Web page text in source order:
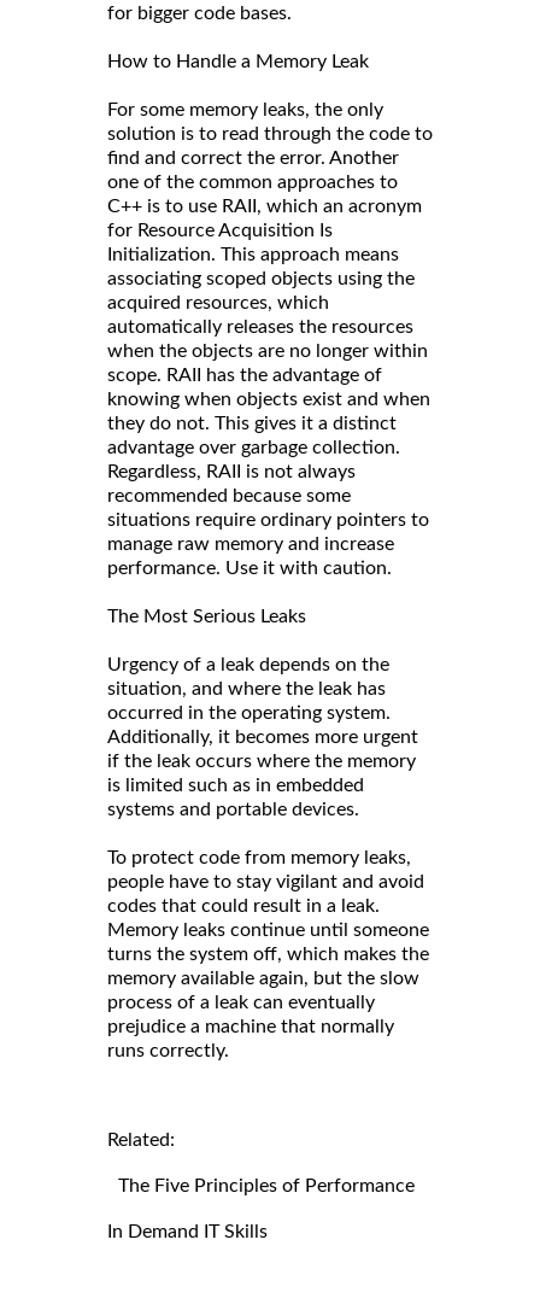
for bigger code bases.
How to Handle a Memory Leak
For some memory leaks, the only
solution is to read through the code to
find and correct the error. Another
one of the common approaches to
C++ is to use RAII, which an acronym
for Resource Acquisition Is
Initialization. This approach means
associating scoped objects using the
acquired resources, which
automatically releases the resources
when the objects are no longer within
scope. RAII has the advantage of
knowing when objects exist and when
they do not. This gives it a distinct
advantage over garbage collection.
Regardless, RAII is not always
recommended because some
situations require ordinary pointers to
manage raw memory and increase
performance. Use it with caution.
The Most Serious Leaks
Urgency of a leak depends on the
situation, and where the leak has
occurred in the operating system.
Additionally, it becomes more urgent
if the leak occurs where the memory
is limited such as in embedded
systems and portable devices.
To protect code from memory leaks,
people have to stay vigilant and avoid
codes that could result in a leak.
Memory leaks continue until someone
turns the system off, which makes the
memory available again, but the slow
process of a leak can eventually
prejudice a machine that normally
runs correctly.
Related:
The Five Principles of Performance
In Demand IT Skills